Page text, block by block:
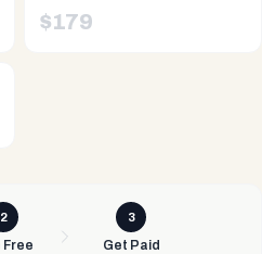
$179
2
Free
3
Get Paid